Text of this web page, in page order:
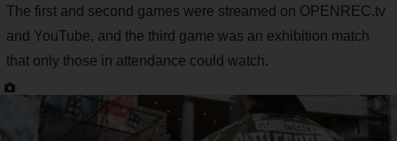
The first and second games were streamed on OPENREC.tv
and YouTube, and the third game was an exhibition match
that only those in attendance could watch.